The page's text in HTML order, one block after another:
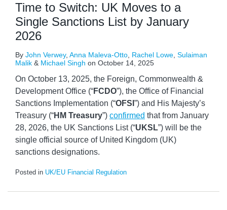
Time to Switch: UK Moves to a
Single Sanctions List by January
2026
By John Verwey, Anna Maleva-Otto Rachel Lowe Sulaiman
Malik & Michael Singh on October 14, 2025
On October 13, 2025, the Foreign, Commonwealth &
Development Office (“FCDO”), the Office of Financial
Sanctions Implementation (“OFSI ”) and His Majesty’s
Treasury (“HM Treasury”) confirmed that from January
28, 2026, the UK Sanctions List (“UKSL”) will be the
single official source of United Kingdom (UK)
sanctions designations.
Posted in UK/EU Financial Regulation